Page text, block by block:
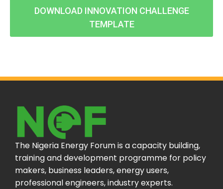
DOWNLOAD INNOVATION CHALLENGE
TEMPLATE
The Nigeria Energy Forum is a capacity building,
training and development programme for policy
makers, business leaders, energy users,
professional engineers, industry experts.